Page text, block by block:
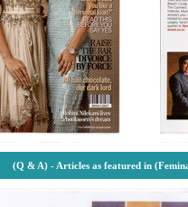
(Q & A) - Articles as featured in